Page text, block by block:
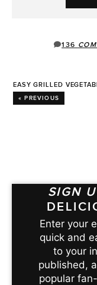
136
EASY GRILLED
« PREVIOUS
SIGN
Enter your
quick and
to your
published,
popular